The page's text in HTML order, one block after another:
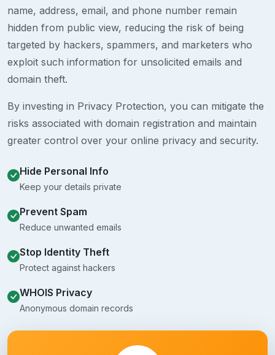
name, address, email, and phone number remain
hidden from public view, reducing the risk of being
targeted by hackers, spammers, and marketers who
exploit such information for unsolicited emails and
domain theft.
By investing in Privacy Protection, you can mitigate the
risks associated with domain registration and maintain
greater control over your online privacy and security.
Hide Personal Info
Keep your details private
Prevent Spam
Reduce unwanted emails
Stop Identity Theft
Protect against hackers
WHOIS Privacy
Anonymous domain records